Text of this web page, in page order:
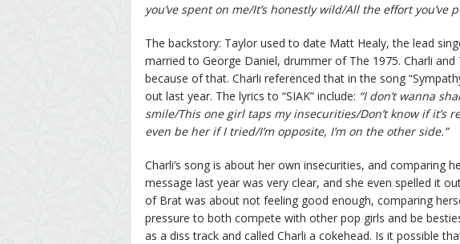
you’ve spent on me/It’s honestly wild/All the effort you’ve
The backstory: Taylor used to date Matt Healy, the lead
married to George Daniel, drummer of The 1975. Charli
because of that. Charli referenced that in the song
out last year. The lyrics to “SIAK” include: “I don’t wanna
smile/This one girl taps my insecurities/Don’t know if it’s
even be her if I tried/I’m opposite, I’m on the other side.”
Charli’s song is about her own insecurities, and comparing
message last year was very clear, and she even spelled it
of Brat was about not feeling good enough, comparing
pressure to both compete with other pop girls and be
as a diss track and called Charli a cokehead. Is it possible